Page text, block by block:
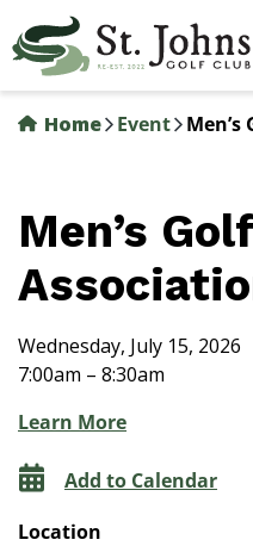
to
main
content
Home
Event
Men’s Golf
Wednesday, July 15, 2026
7:00am – 8:30am
Learn More
Add to Calendar
Location